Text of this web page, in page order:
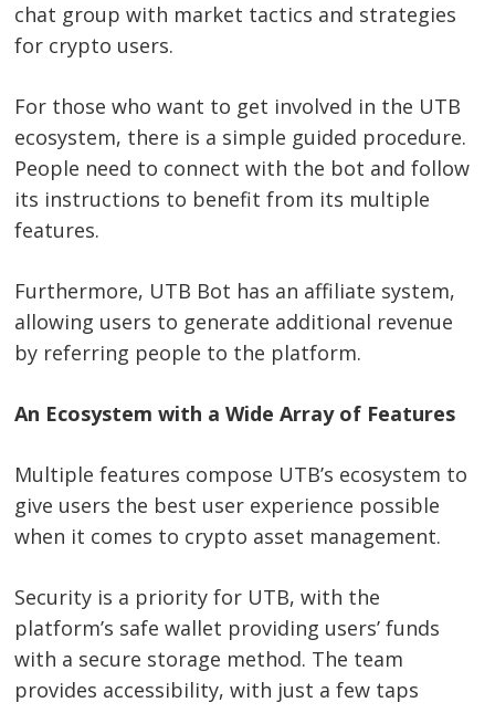
chat group with market tactics and strategies
for crypto users.
For those who want to get involved in the UTB
ecosystem, there is a simple guided procedure.
People need to connect with the bot and follow
its instructions to benefit from its multiple
features.
Furthermore, UTB Bot has an affiliate system,
allowing users to generate additional revenue
by referring people to the platform.
An Ecosystem with a Wide Array of Features
Multiple features compose UTB’s ecosystem to
give users the best user experience possible
when it comes to crypto asset management.
Security is a priority for UTB, with the
platform’s safe wallet providing users’ funds
with a secure storage method. The team
provides accessibility, with just a few taps